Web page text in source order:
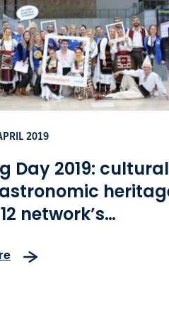
2019
Day 2019: cultural
network’s